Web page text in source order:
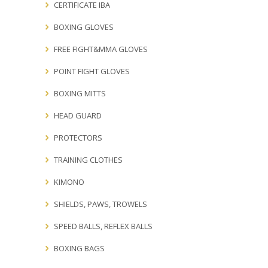
CERTIFICATE IBA
BOXING GLOVES
FREE FIGHT&MMA GLOVES
POINT FIGHT GLOVES
BOXING MITTS
HEAD GUARD
PROTECTORS
TRAINING CLOTHES
KIMONO
SHIELDS, PAWS, TROWELS
SPEED BALLS, REFLEX BALLS
BOXING BAGS